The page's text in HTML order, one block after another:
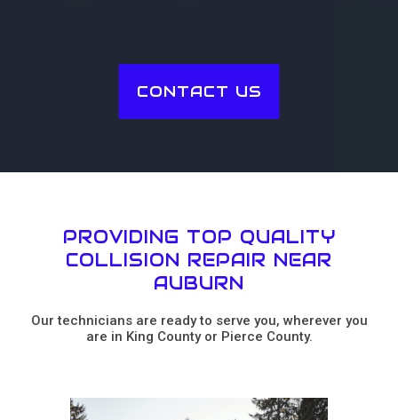
CONTACT US
PROVIDING TOP QUALITY
COLLISION REPAIR NEAR
AUBURN
Our technicians are ready to serve you, wherever you
are in King County or Pierce County.